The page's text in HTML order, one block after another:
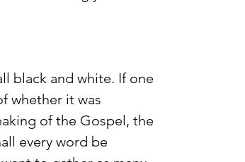
black and white. If one
whether it was
of the Gospel, the
every word be